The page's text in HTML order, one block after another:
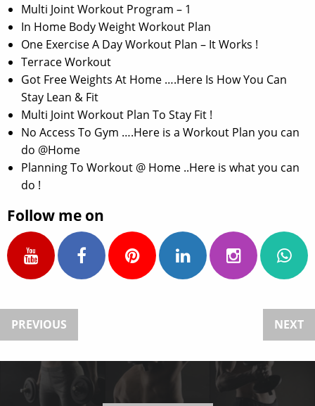
Multi Joint Workout Program – 1
In Home Body Weight Workout Plan
One Exercise A Day Workout Plan – It Works !
Terrace Workout
Got Free Weights At Home ….Here Is How You Can
Stay Lean & Fit
Multi Joint Workout Plan To Stay Fit !
No Access To Gym ….Here is a Workout Plan you can
do @Home
Planning To Workout @ Home ..Here is what you can
do !
Follow me on
PREVIOUS NEXT